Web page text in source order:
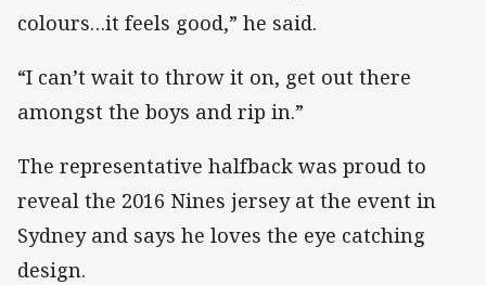
colours…it feels good,” he said.
“I can’t wait to throw it on, get out there
amongst the boys and rip in.”
The representative halfback was proud to
reveal the 2016 Nines jersey at the event in
Sydney and says he loves the eye catching
design.